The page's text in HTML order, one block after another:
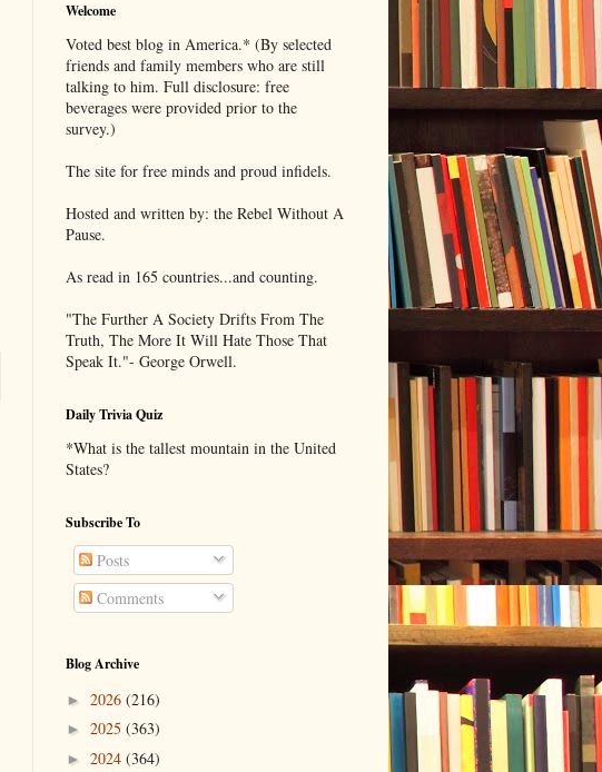
Welcome
Voted best blog in America.* (By selected
friends and family members who are still
talking to him. Full disclosure: free
beverages were provided prior to the
survey.)
The site for free minds and proud infidels.
Hosted and written by: the Rebel Without A
Pause.
As read in 165 countries...and counting.
"The Further A Society Drifts From The
Truth, The More It Will Hate Those That
Speak It."- George Orwell.
Daily Trivia Quiz
*What is the tallest mountain in the United
States?
Subscribe To
Posts
Comments
Blog Archive
► 2026 (216)
► 2025 (363)
► 2024 (364)